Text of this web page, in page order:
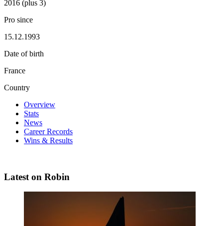
2016 (plus 3)
Pro since
15.12.1993
Date of birth
France
Country
Overview
Stats
News
Career Records
Wins & Results
Latest on Robin